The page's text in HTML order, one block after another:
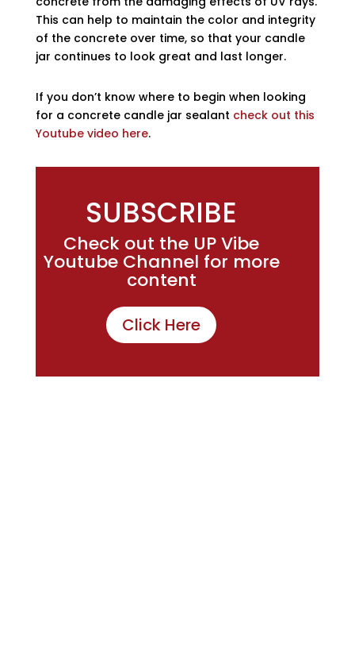
This can help to maintain the color and integrity
of the concrete over time, so that your candle
jar continues to look great and last longer.
If you don’t know where to begin when looking
for a concrete candle jar sealant check out this
Youtube video here.
SUBSCRIBE
Check out the UP Vibe
Youtube Channel for more
content
Click Here